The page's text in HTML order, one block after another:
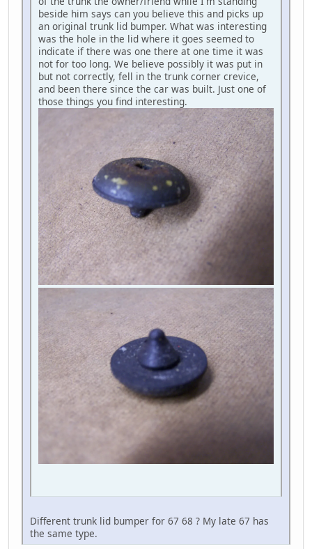
beside him says can you believe this and picks up
an original trunk lid bumper. What was interesting
was the hole in the lid where it goes seemed to
indicate if there was one there at one time it was
not for too long. We believe possibly it was put in
but not correctly, fell in the trunk corner crevice,
and been there since the car was built. Just one of
those things you find interesting.
Different trunk lid bumper for 67 68 ? My late 67 has
the same type.